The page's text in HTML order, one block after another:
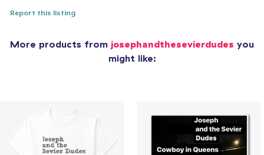
Report this listing
More products from josephandthesevierdudes you
might like: